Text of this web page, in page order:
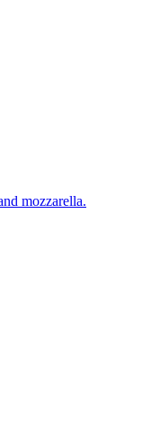
mozzarella.